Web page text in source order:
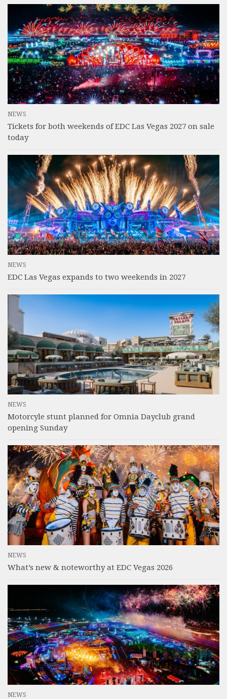
NEWS
Tickets for both weekends of EDC Las Vegas 2027 on sale
today
NEWS
EDC Las Vegas expands to two weekends in 2027
NEWS
Motorcyle stunt planned for Omnia Dayclub grand
opening Sunday
NEWS
What’s new & noteworthy at EDC Vegas 2026
NEWS